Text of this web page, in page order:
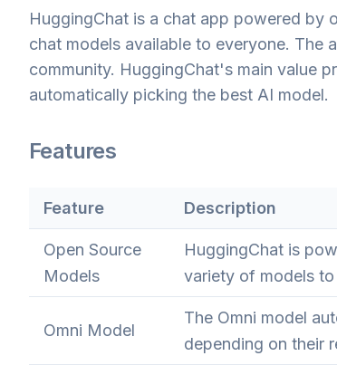
HuggingChat is a chat app powered by
chat models available to everyone. The
community. HuggingChat's main value
automatically picking the best AI model.
Features
Feature Description
Open Source
Models
HuggingChat is
variety of models
Omni Model
The Omni model
depending on their